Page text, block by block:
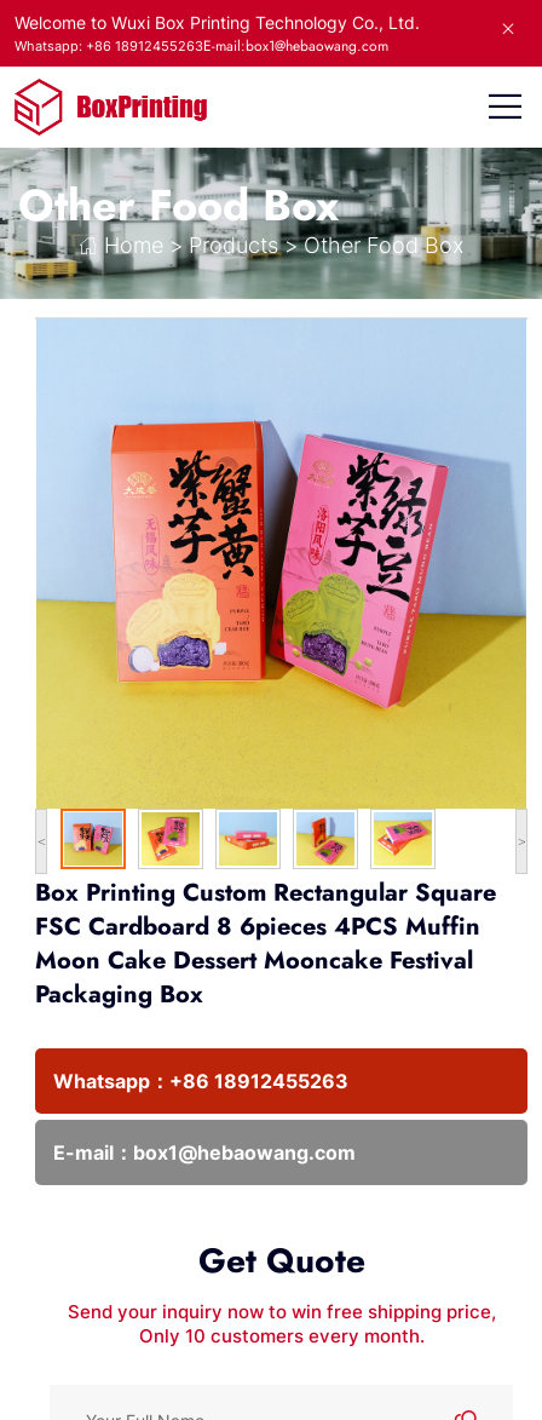
Welcome to Wuxi Box Printing Technology Co., Ltd.
Whatsapp: +86 18912455263E-mail:box1@hebaowang.com
Other Food Box
Home > Products>Other Food Box
< >
Box Printing Custom Rectangular Square
FSC Cardboard 8 6pieces 4PCS Muffin
Moon Cake Dessert Mooncake Festival
Packaging Box
Whatsapp： +86 18912455263
E-mail： box1@hebaowang.com
Get Quote
Send your inquiry now to win free shipping price,
Only 10 customers every month.